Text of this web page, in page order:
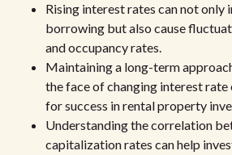
Rising interest rates can not only
borrowing but also cause
and occupancy rates.
Maintaining a long-term
the face of changing interest
for success in rental property
Understanding the correlation
capitalization rates can help